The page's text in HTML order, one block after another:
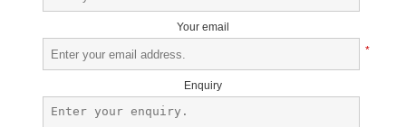
Your email
*
Enquiry